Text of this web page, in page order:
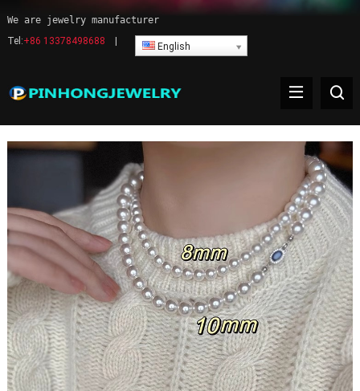
We are jewelry manufacturer
Tel:+86 13378498688 English
Pearl Necklace